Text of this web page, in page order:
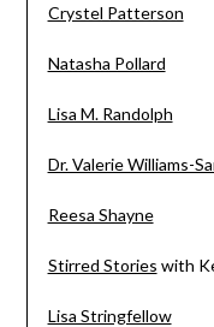
Crystel Patterson
Natasha Pollard
Lisa M. Randolph
Dr. Valerie Williams-
Reesa Shayne
Stirred Stories with
Lisa Stringfellow